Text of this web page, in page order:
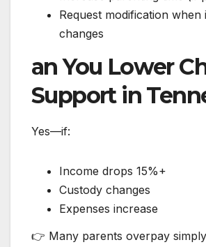
Request modification when
changes
an You Lower
Support in
Yes—if:
Income drops 15%+
Custody changes
Expenses increase
👉 Many parents overpay